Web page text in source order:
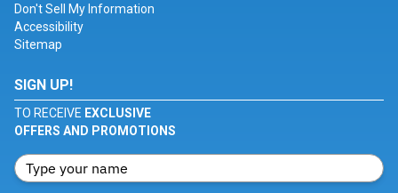
Don't Sell My Information
Accessibility
Sitemap
SIGN UP!
TO RECEIVE EXCLUSIVE
OFFERS AND PROMOTIONS